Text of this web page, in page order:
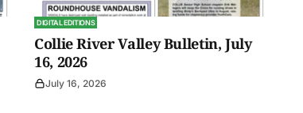
DIGITAL EDITIONS
Collie River Valley Bulletin, July
16, 2026
July 16, 2026